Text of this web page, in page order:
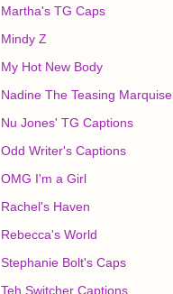
Martha's TG Caps
Mindy Z
My Hot New Body
Nadine The Teasing Marquise
Nu Jones' TG Captions
Odd Writer's Captions
OMG I'm a Girl
Rachel's Haven
Rebecca's World
Stephanie Bolt's Caps
Teh Switcher Captions